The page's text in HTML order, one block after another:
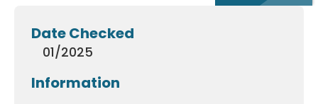
Date Checked
01/2025
Information